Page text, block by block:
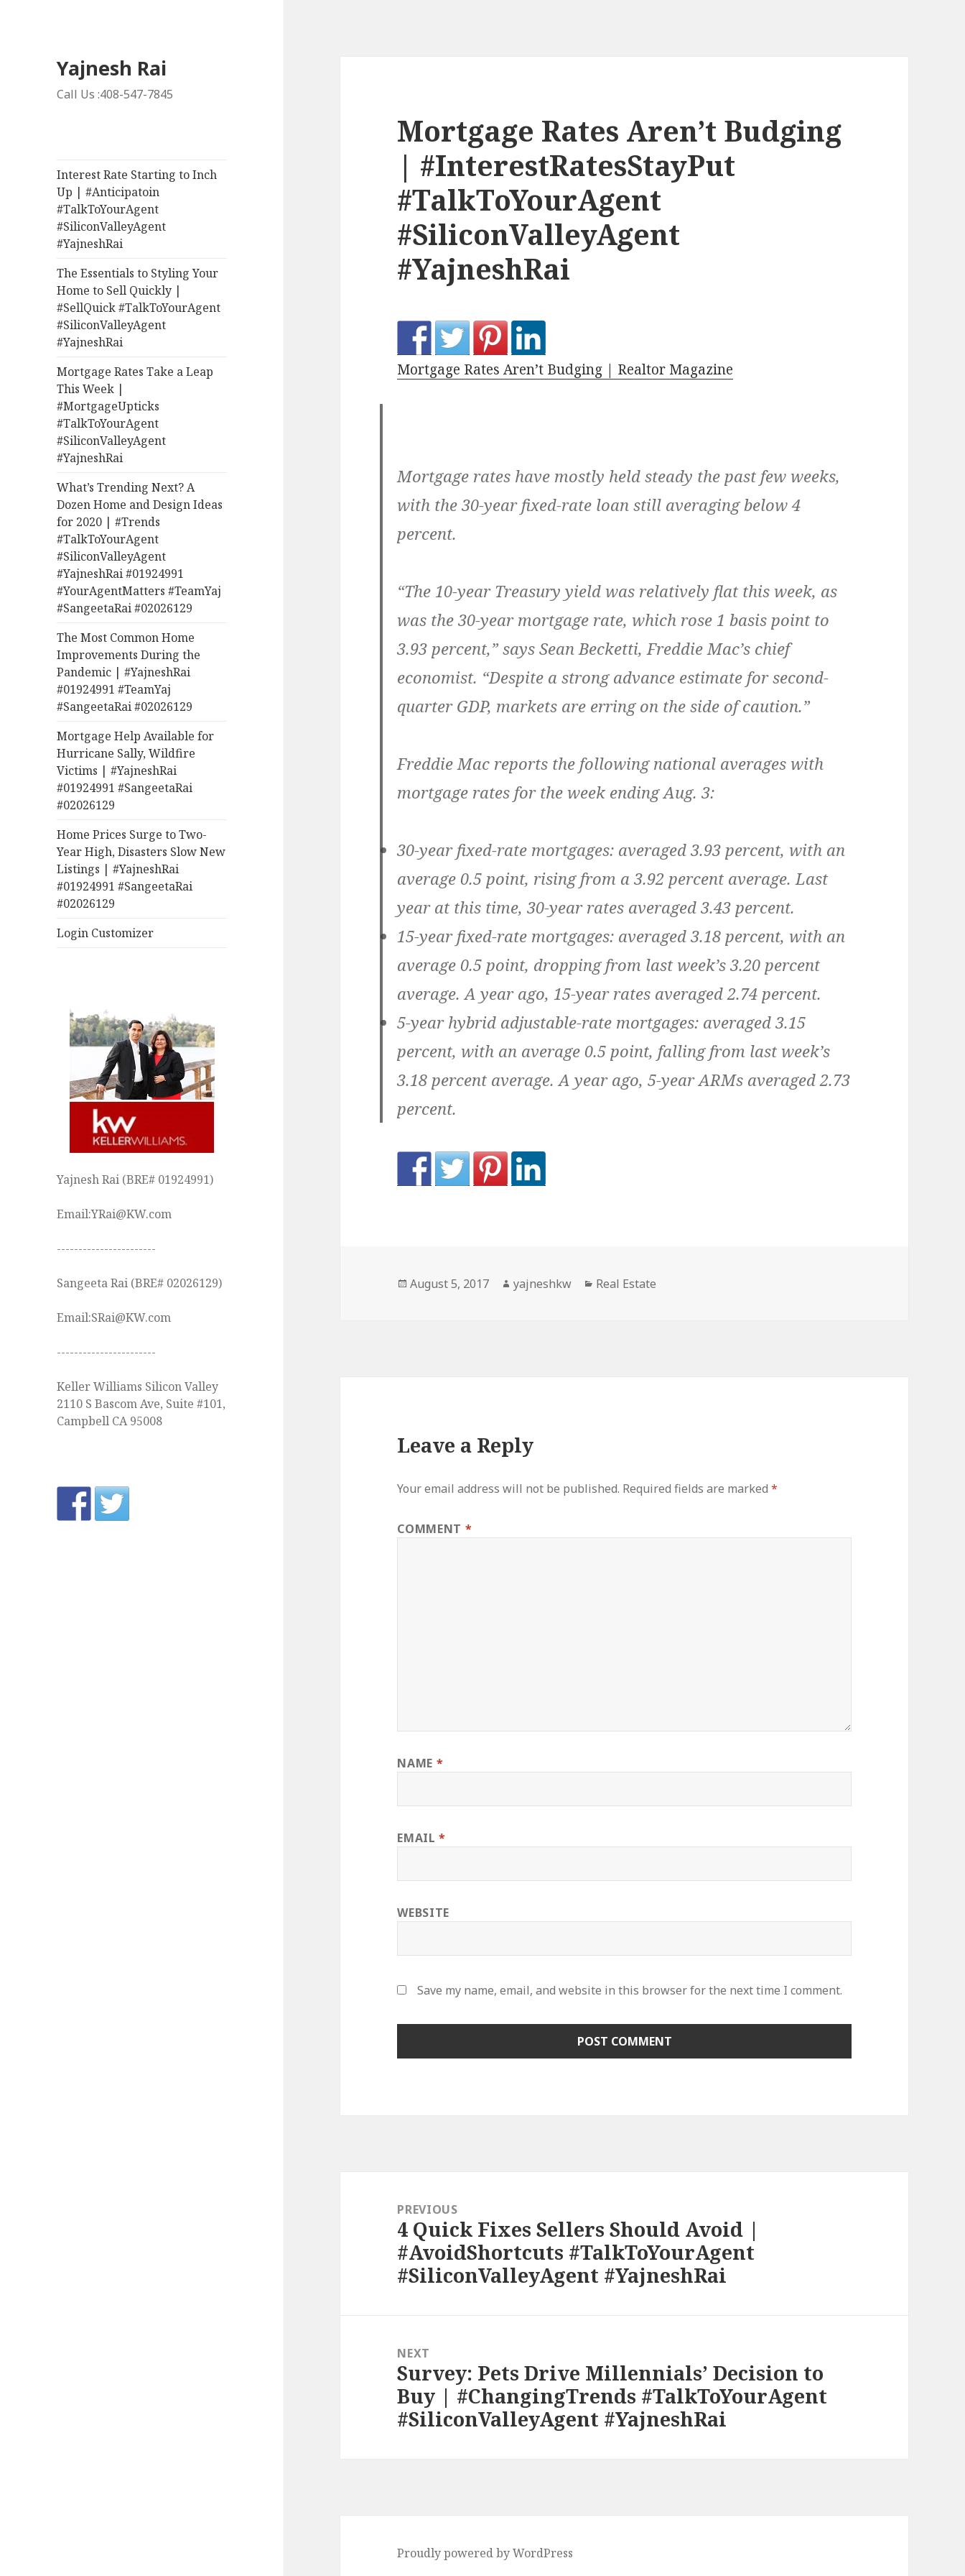
Yajnesh Rai
Call Us :408-547-7845
Interest Rate Starting to Inch
Up | #Anticipatoin
#TalkToYourAgent
#SiliconValleyAgent
#YajneshRai
The Essentials to Styling Your
Home to Sell Quickly |
#SellQuick #TalkToYourAgent
#SiliconValleyAgent
#YajneshRai
Mortgage Rates Take a Leap
This Week |
#MortgageUpticks
#TalkToYourAgent
#SiliconValleyAgent
#YajneshRai
What’s Trending Next? A
Dozen Home and Design Ideas
for 2020 | #Trends
#TalkToYourAgent
#SiliconValleyAgent
#YajneshRai #01924991
#YourAgentMatters #TeamYaj
#SangeetaRai #02026129
The Most Common Home
Improvements During the
Pandemic | #YajneshRai
#01924991 #TeamYaj
#SangeetaRai #02026129
Mortgage Help Available for
Hurricane Sally, Wildfire
Victims | #YajneshRai
#01924991 #SangeetaRai
#02026129
Home Prices Surge to Two-
Year High, Disasters Slow New
Listings | #YajneshRai
#01924991 #SangeetaRai
#02026129
Login Customizer
Yajnesh Rai (BRE# 01924991)
Email:YRai@KW.com
-----------------------
Sangeeta Rai (BRE# 02026129)
Email:SRai@KW.com
-----------------------
Keller Williams Silicon Valley
2110 S Bascom Ave, Suite #101,
Campbell CA 95008
Mortgage Rates Aren’t Budging
| #InterestRatesStayPut
#TalkToYourAgent
#SiliconValleyAgent
#YajneshRai
Mortgage Rates Aren’t Budging | Realtor Magazine
Mortgage rates have mostly held steady the past few weeks,
with the 30-year fixed-rate loan still averaging below 4
percent.
“The 10-year Treasury yield was relatively flat this week, as
was the 30-year mortgage rate, which rose 1 basis point to
3.93 percent,” says Sean Becketti, Freddie Mac’s chief
economist. “Despite a strong advance estimate for second-
quarter GDP, markets are erring on the side of caution.”
Freddie Mac reports the following national averages with
mortgage rates for the week ending Aug. 3:
30-year fixed-rate mortgages: averaged 3.93 percent, with an
average 0.5 point, rising from a 3.92 percent average. Last
year at this time, 30-year rates averaged 3.43 percent.
15-year fixed-rate mortgages: averaged 3.18 percent, with an
average 0.5 point, dropping from last week’s 3.20 percent
average. A year ago, 15-year rates averaged 2.74 percent.
5-year hybrid adjustable-rate mortgages: averaged 3.15
percent, with an average 0.5 point, falling from last week’s
3.18 percent average. A year ago, 5-year ARMs averaged 2.73
percent.
Posted
August 5, 2017 Author
yajneshkw Categories
Real Estate
Leave a Reply
Your email address will not be published. Required fields are marked*
COMMENT *
NAME *
EMAIL*
WEBSITE
Save my name, email, and website in this browser for the next time I comment.
navigationPREVIOUS
Previous
post:
4 Quick Fixes Sellers Should Avoid |
#AvoidShortcuts #TalkToYourAgent
#SiliconValleyAgent #YajneshRai
NEXT
Next
post:
Survey: Pets Drive Millennials’ Decision to
Buy | #ChangingTrends #TalkToYourAgent
#SiliconValleyAgent #YajneshRai
Proudly powered by WordPress